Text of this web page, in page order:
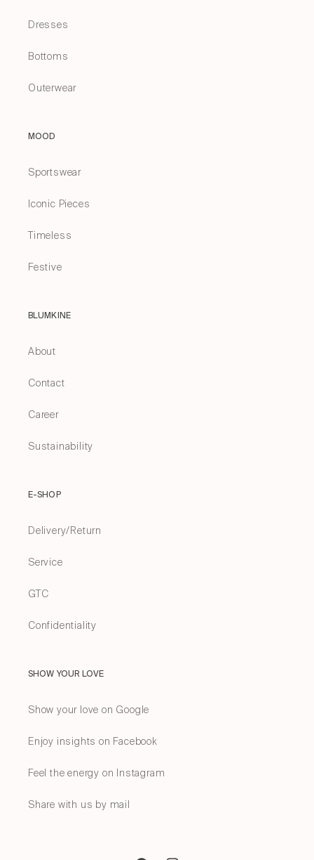
Dresses
Bottoms
Outerwear
MOOD
Sportswear
Iconic Pieces
Timeless
Festive
BLUMKINE
About
Contact
Career
Sustainability
E-SHOP
Delivery/Return
Service
GTC
Confidentiality
SHOW YOUR LOVE
Show your love on Google
Enjoy insights on Facebook
Feel the energy on Instagram
Share with us by mail